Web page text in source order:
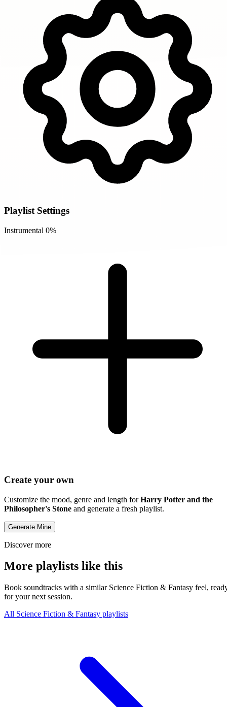
Playlist Settings
Instrumental 0%
Create your own
Customize the mood, genre and length forHarry Potter and the
Philosopher's Stone and generate a fresh playlist.
Generate Mine
Discover more
More playlists like this
Book soundtracks with a similar Science Fiction & Fantasy feel,
for your next session.
All Science Fiction & Fantasy playlists